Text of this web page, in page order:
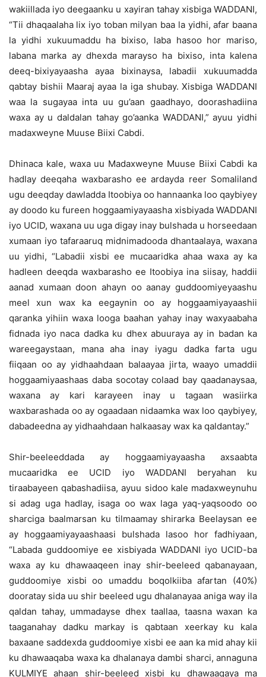
wakiillada iyo deegaanku u xayiran tahay xisbiga WADDANI,
“Tii dhaqaalaha lix iyo toban milyan baa la yidhi, afar baana
la yidhi xukuumaddu ha bixiso, laba hasoo hor mariso,
labana marka ay dhexda marayso ha bixiso, inta kalena
deeq-bixiyayaasha ayaa bixinaysa, labadii xukuumadda
qabtay bishii Maaraj ayaa la iga shubay. Xisbiga WADDANI
waa la sugayaa inta uu gu’aan gaadhayo, doorashadiina
waxa ay u daldalan tahay go’aanka WADDANI,” ayuu yidhi
madaxweyne Muuse Biixi Cabdi.
Dhinaca kale, waxa uu Madaxweyne Muuse Biixi Cabdi ka
hadlay deeqaha waxbarasho ee ardayda reer Somaliland
ugu deeqday dawladda Itoobiya oo hannaanka loo qaybiyey
ay doodo ku fureen hoggaamiyayaasha xisbiyada WADDANI
iyo UCID, waxana uu uga digay inay bulshada u horseedaan
xumaan iyo tafaraaruq midnimadooda dhantaalaya, waxana
uu yidhi, “Labadii xisbi ee mucaaridka ahaa waxa ay ka
hadleen deeqda waxbarasho ee Itoobiya ina siisay, haddii
aanad xumaan doon ahayn oo aanay guddoomiyeyaashu
meel xun wax ka eegaynin oo ay hoggaamiyayaashii
qaranka yihiin waxa looga baahan yahay inay waxyaabaha
fidnada iyo naca dadka ku dhex abuuraya ay in badan ka
wareegaystaan, mana aha inay iyagu dadka farta ugu
fiiqaan oo ay yidhaahdaan balaayaa jirta, waayo umaddii
hoggaamiyaashaas daba socotay colaad bay qaadanaysaa,
waxana ay kari karayeen inay u tagaan wasiirka
waxbarashada oo ay ogaadaan nidaamka wax loo qaybiyey,
dabadeedna ay yidhaahdaan halkaasay wax ka qaldantay.”
Shir-beeleeddada ay hoggaamiyayaasha axsaabta
mucaaridka ee UCID iyo WADDANI beryahan ku
tiraabayeen qabashadiisa, ayuu sidoo kale madaxweynuhu
si adag uga hadlay, isaga oo wax laga yaq-yaqsoodo oo
sharciga baalmarsan ku tilmaamay shirarka Beelaysan ee
ay hoggaamiyayaashaasi bulshada lasoo hor fadhiyaan,
“Labada guddoomiye ee xisbiyada WADDANI iyo UCID-ba
waxa ay ku dhawaaqeen inay shir-beeleed qabanayaan,
guddoomiye xisbi oo umaddu boqolkiiba afartan (40%)
dooratay sida uu shir beeleed ugu dhalanayaa aniga way ila
qaldan tahay, ummadayse dhex taallaa, taasna waxan ka
taaganahay dadku markay is qabtaan xeerkay ku kala
baxaane saddexda guddoomiye xisbi ee aan ka mid ahay kii
ku dhawaaqaba waxa ka dhalanaya dambi sharci, annaguna
KULMIYE ahaan shir-beeleed xisbi ku dhawaaqaya ma